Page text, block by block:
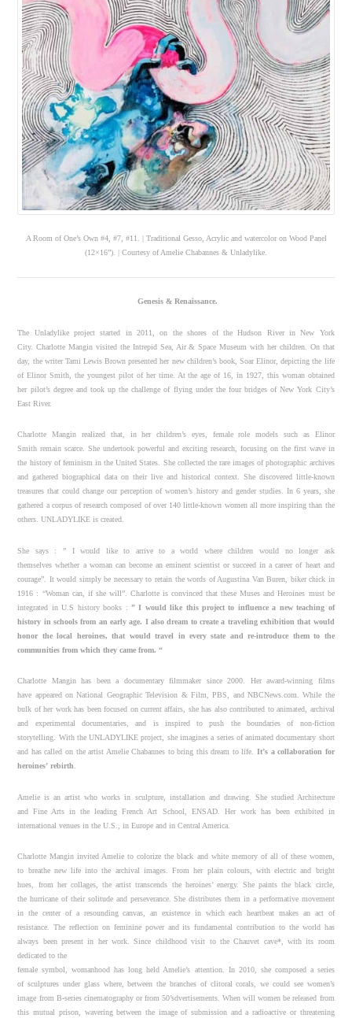
A Room of One’s Own #4, #7, #11. | Traditional Gesso, Acrylic and watercolor on Wood Panel
(12×16”). | Courtesy of Amelie Chabannes & Unladylike.
Genesis & Renaissance.
The Unladylike project started in 2011, on the shores of the Hudson River in New York
City. Charlotte Mangin visited the Intrepid Sea, Air & Space Museum with her children. On that
day, the writer Tami Lewis Brown presented her new children’s book, Soar Elinor, depicting the life
of Elinor Smith, the youngest pilot of her time. At the age of 16, in 1927, this woman obtained
her pilot’s degree and took up the challenge of flying under the four bridges of New York City’s
East River.
Charlotte Mangin realized that, in her children’s eyes, female role models such as Elinor
Smith remain scarce. She undertook powerful and exciting research, focusing on the first wave in
the history of feminism in the United States. She collected the rare images of photographic archives
and gathered biographical data on their live and historical context. She discovered little-known
treasures that could change our perception of women’s history and gender studies. In 6 years, she
gathered a corpus of research composed of over 140 little-known women all more inspiring than the
others. UNLADYLIKE is created.
She says : ” I would like to arrive to a world where children would no longer ask
themselves whether a woman can become an eminent scientist or succeed in a career of heart and
courage”. It would simply be necessary to retain the words of Augustina Van Buren, biker chick in
1916 : “Woman can, if she will”. Charlotte is convinced that these Muses and Heroines must be
integrated in U.S history books : ” I would like this project to influence a new teaching of
history inschools from an early age. I also dream to create a traveling exhibition that would
honor thelocal heroines, that would travel in every state and re-introduce them to the
communitiesfrom which they came from. “
Charlotte Mangin has been a documentary filmmaker since 2000. Her award-winning films
have appeared on National Geographic Television & Film, PBS, and NBCNews.com. While the
bulk of her work has been focused on current affairs, she has also contributed to animated, archival
and experimental documentaries, and is inspired to push the boundaries of non-fiction
storytelling. With the UNLADYLIKE project, she imagines a series of animated documentary short
and has called on the artist Amelie Chabannes to bring this dream to life. It’s a collaboration for
heroines’ rebirth
Amelie is an artist who works in sculpture, installation and drawing. She studied Architecture
and Fine Arts in the leading French Art School, ENSAD. Her work has been exhibited in
international venues in the U.S., in Europe and in Central America.
Charlotte Mangin invited Amelie to colorize the black and white memory of all of these women,
to breathe new life into the archival images. From her plain colours, with electric and bright
hues, from her collages, the artist transcends the heroines’ energy. She paints the black circle,
the hurricane of their solitude and perseverance. She distributes them in a performative movement
in the center of a resounding canvas, an existence in which each heartbeat makes an act of
resistance. The reflection on feminine power and its fundamental contribution to the world has
always been present in her work. Since childhood visit to the Chauvet cave*, with its room
dedicated to the
female symbol, womanhood has long held Amelie’s attention. In 2010, she composed a series
of sculptures under glass where, between the branches of clitoral corals, we could see women’s
image from B-series cinematography or from 50’sdvertisements. When will women be released from
this mutual prison, wavering between the image of submission and a radioactive or threatening